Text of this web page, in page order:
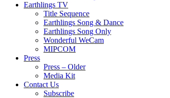
Earthlings TV
Title Sequence
Earthlings Song & Dance
Earthlings Song Only
Wonderful WeCam
MIPCOM
Press
Press – Older
Media Kit
Contact Us
Subscribe